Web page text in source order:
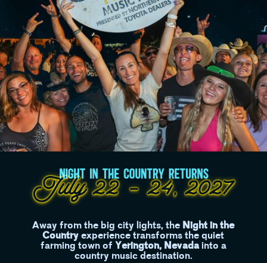
Away from the big city lights, the Night in the
Countryexperience transforms the quiet
farming town of Yerington, Nevadainto a
country music destination.